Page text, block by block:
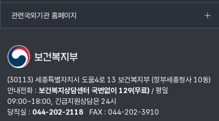
열기
관련국외기관 홈페이지
목록
열기
(30113) 세종특별자치시 도움4로 13 보건복지부 (정부세종청사 10동)
안내전화 : 보건복지상담센터 국번없이 129(무료)/ 평일
09:00~18:00, 긴급지원상담은 24시
당직실 : 044-202-2118 FAX : 044-202-3910